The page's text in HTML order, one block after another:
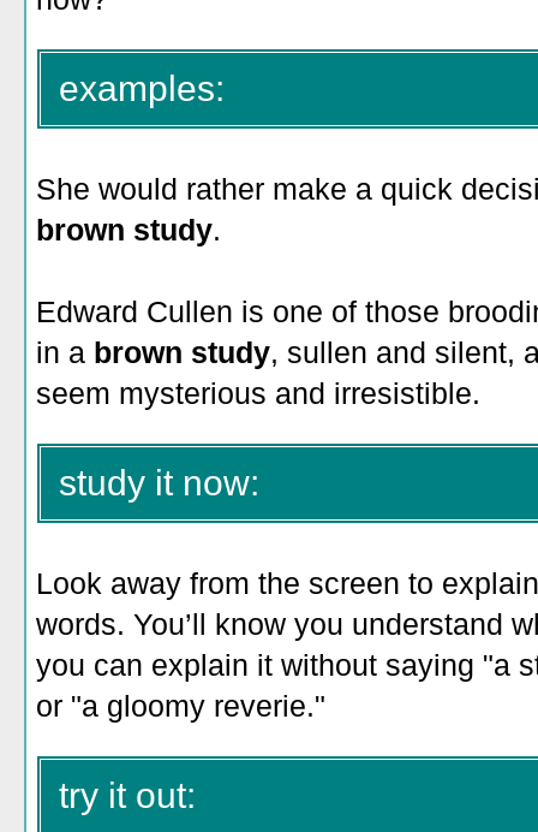
examples:
She would rather make a quick
brown study.
Edward Cullen is one of those
in a brown study, sullen and silent,
seem mysterious and irresistible.
study it now:
Look away from the screen to
words. You’ll know you understand
you can explain it without saying "a
or "a gloomy reverie."
try it out: